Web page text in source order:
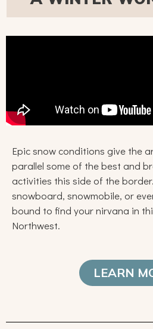
Epic snow conditions give the
parallel some of the best and
activities this side of the
snowboard, snowmobile, or
bound to find your nirvana in
Northwest.
LEARN